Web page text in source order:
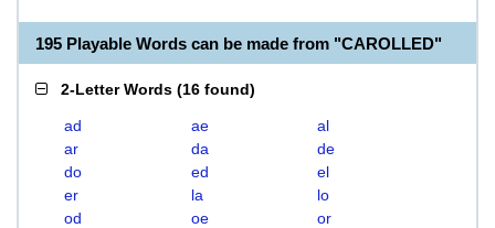
195 Playable Words can be made from "CAROLLED"
2-Letter Words (16 found)
ad ae
al
ar
da
de
do
ed
el
er
la
lo
od
oe
or